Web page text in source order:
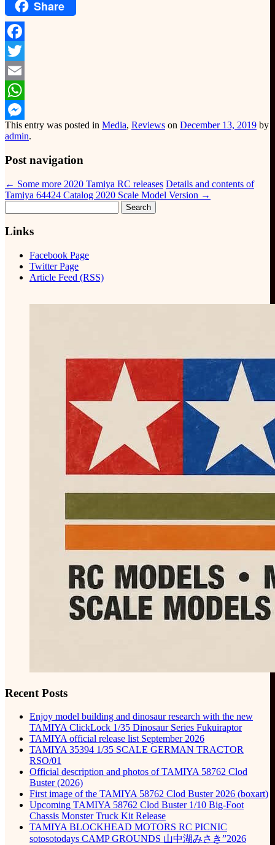
Share
Facebook
Twitter
Email
WhatsApp
Messenger
This entry was posted in Media, Reviews on December 13, 2019 by
admin.
Post navigation
← Some more 2020 Tamiya RC releases Details and contents of
Tamiya 64424 Catalog 2020 Scale Model Version →
for:
Links
Facebook Page
Twitter Page
Article Feed (RSS)
Recent Posts
Enjoy model building and dinosaur research with the new
TAMIYA ClickLock 1/35 Dinosaur Series Fukuiraptor
TAMIYA official release list September 2026
TAMIYA 35394 1/35 SCALE GERMAN TRACTOR
RSO/01
Official description and photos of TAMIYA 58762 Clod
Buster (2026)
First image of the TAMIYA 58762 Clod Buster 2026 (boxart)
Upcoming TAMIYA 58762 Clod Buster 1/10 Big-Foot
Chassis Monster Truck Kit Release
TAMIYA BLOCKHEAD MOTORS RC PICNIC
sotosotodays CAMP GROUNDS 山中湖みさき”2026